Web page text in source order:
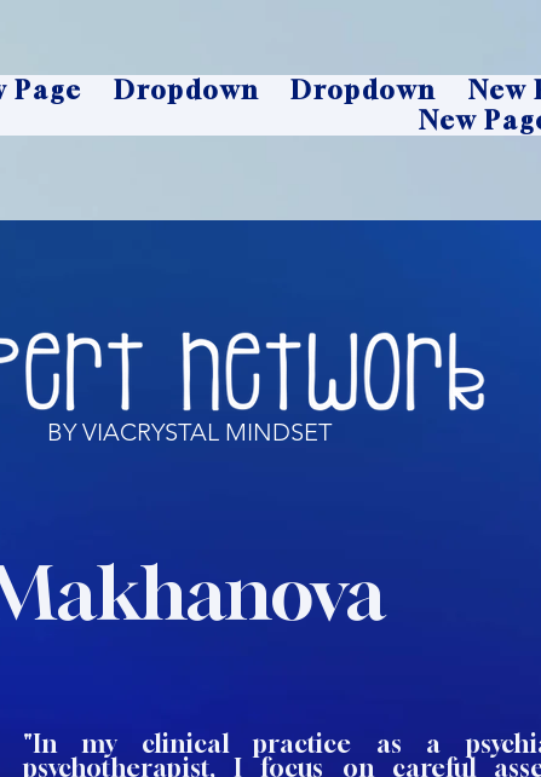
Page Dropdown Dropdown New
New
BY VIACRYSTAL MINDSET
"In my clinical practice as a
psychotherapist, I focus on careful